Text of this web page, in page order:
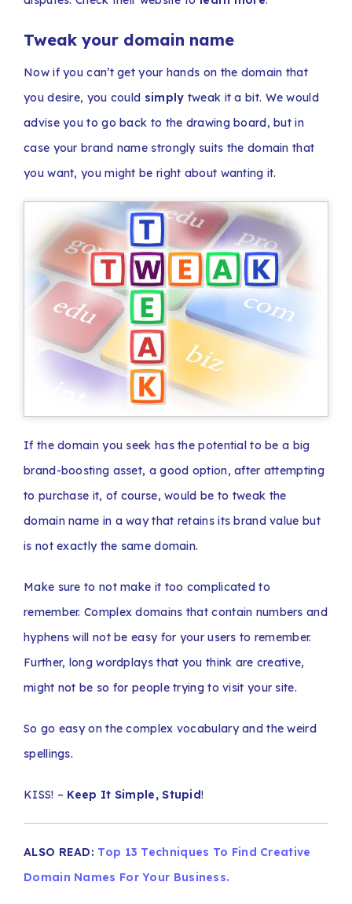
Tweak your domain name
Now if you can’t get your hands on the domain that
you desire, you could simply tweak it a bit. We would
advise you to go back to the drawing board, but in
case your brand name strongly suits the domain that
you want, you might be right about wanting it.
If the domain you seek has the potential to be a big
brand-boosting asset, a good option, after attempting
to purchase it, of course, would be to tweak the
domain name in a way that retains its brand value but
is not exactly the same domain.
Make sure to not make it too complicated to
remember. Complex domains that contain numbers and
hyphens will not be easy for your users to remember.
Further, long wordplays that you think are creative,
might not be so for people trying to visit your site.
So go easy on the complex vocabulary and the weird
spellings.
KISS! – Keep It Simple, Stupid!
ALSO READ: Top 13 Techniques To Find Creative
Domain Names For Your Business.